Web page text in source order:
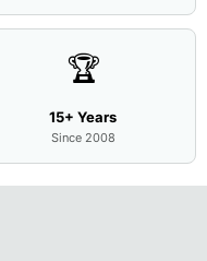
🏆
15+ Years
Since 2008